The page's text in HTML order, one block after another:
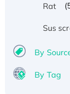
Rat
Sus
By
By Tag